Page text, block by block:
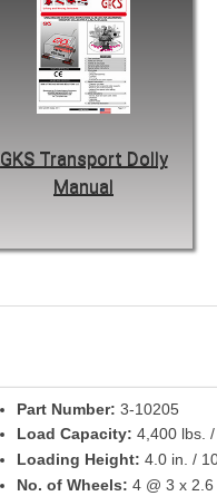
GKS Transport Dolly
Manual
Part Number: 3-10205
Load Capacity: 4,400 lbs.
Loading Height: 4.0 in. /
No. of Wheels: 4 @ 3 x